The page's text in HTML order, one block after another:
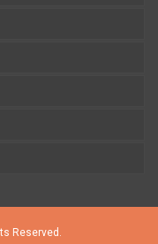
Reserved.